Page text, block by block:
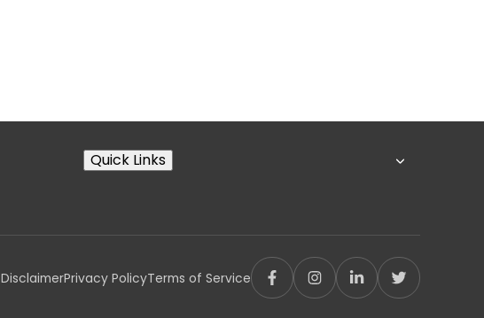
Quick Links
DisclaimerPrivacy PolicyTerms of Service